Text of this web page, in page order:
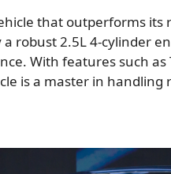
that outperforms
robust 2.5L 4-cylinder
With features such as
is a master in